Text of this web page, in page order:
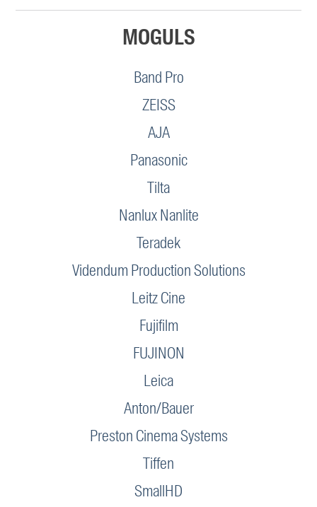
MOGULS
Band Pro
ZEISS
AJA
Panasonic
Tilta
Nanlux Nanlite
Teradek
Videndum Production Solutions
Leitz Cine
Fujifilm
FUJINON
Leica
Anton/Bauer
Preston Cinema Systems
Tiffen
SmallHD